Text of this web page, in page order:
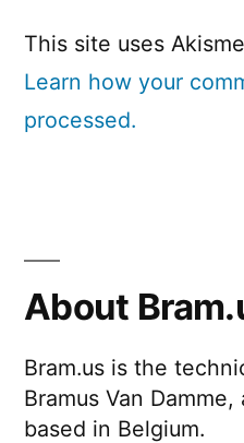
This site uses
Learn how your
processed.
About
Bram.us is the
Bramus Van
based in Belgium.